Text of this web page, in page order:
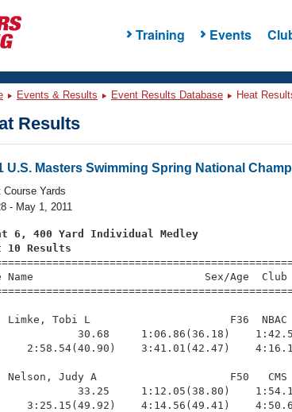
Training Events
Events & Results Event Results Database Heat
Results
U.S. Masters Swimming Spring National
Course Yards
- May 1, 2011
6, 400 Yard Individual Medley
10 Results
Name                           Sex/Age
Limke, Tobi L                      F36  NBAC
30.68     1:06.86(36.18)
2:58.54(40.90)    3:41.01(42.47)
Nelson, Judy A                     F50   CMS
33.25     1:12.05(38.80)
3:25.15(49.92)    4:14.56(49.41)